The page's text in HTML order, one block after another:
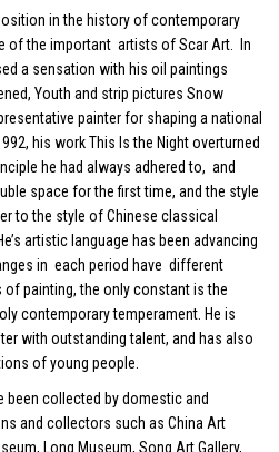
in the history of contemporary
of the important artists of Scar Art. In
a sensation with his oil paintings
Youth and strip pictures Snow
painter for shaping a national
his work This Is the Night overturned
he had always adhered to, and
space for the first time, and the style
to the style of Chinese classical
artistic language has been advancing
in each period have different
painting, the only constant is the
contemporary temperament. He is
with outstanding talent, and has also
of young people.
been collected by domestic and
and collectors such as China Art
Long Museum, Song Art Gallery,